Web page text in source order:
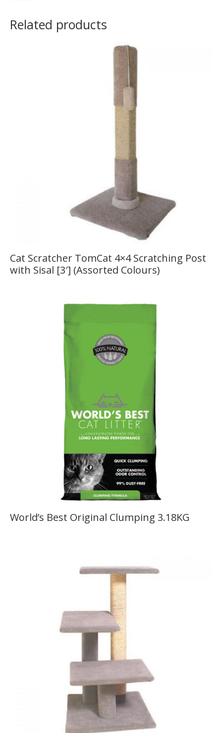
Related products
Cat Scratcher TomCat 4×4 Scratching Post
with Sisal [3′] (Assorted Colours)
World’s Best Original Clumping 3.18KG